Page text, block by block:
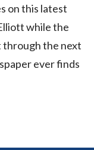
on this latest
while the
through the next
ever finds